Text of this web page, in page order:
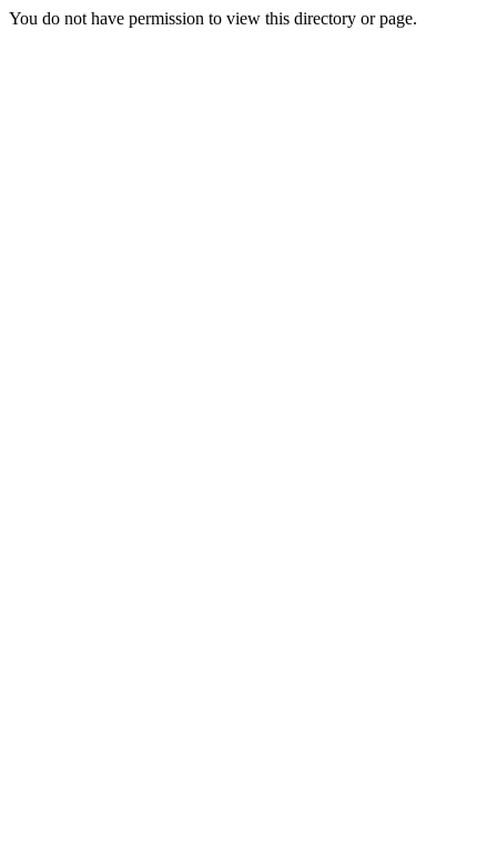
You do not have permission to view this directory or page.